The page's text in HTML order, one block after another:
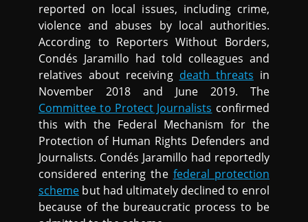
reported on local issues, including crime,
violence and abuses by local authorities.
According to Reporters Without Borders,
Condés Jaramillo had told colleagues and
relatives about receiving death threats in
November 2018 and June 2019. The
Committee to Protect Journalists confirmed
this with the Federal Mechanism for the
Protection of Human Rights Defenders and
Journalists. Condés Jaramillo had reportedly
considered entering the federal protection
scheme but had ultimately declined to enrol
because of the bureaucratic process to be